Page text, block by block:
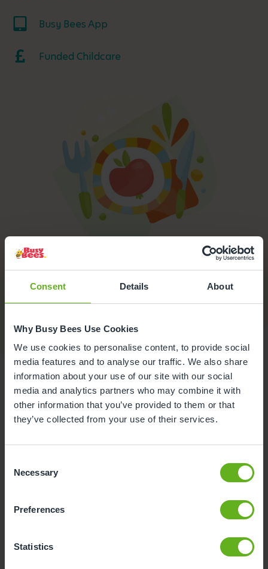
Consent Details About
Why Busy Bees Use Cookies
We use cookies to personalise content, to provide social
media features and to analyse our traffic. We also share
information about your use of our site with our social
media and analytics partners who may combine it with
other information that you’ve provided to them or that
they’ve collected from your use of their services.
Selection
Necessary
Preferences
Statistics
Busy Bees App
Funded Childcare
Meals and Snacks Provided
All meals, drinks and snacks are prepared on-site by our
Food at Busy Bees at Norfolk
and Norwich Hospital
At our nursery in Norwich, we do everything we can
to make mealtimes fun, exciting and enjoyable for
sometimes to get little ones to eat healthy food, so
best to keep mealtimes nutritious and delicious!